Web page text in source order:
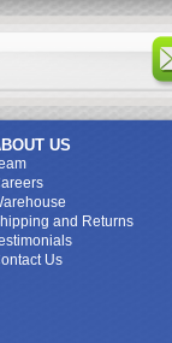
US
and Returns
Us